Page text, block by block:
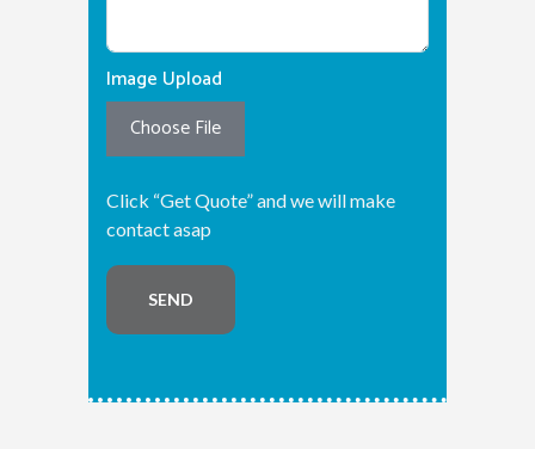
Image Upload
Choose File
Click “Get Quote” and we will make
contact asap
SEND